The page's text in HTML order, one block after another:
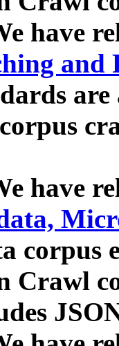
have
and
have
corpus
Crawl